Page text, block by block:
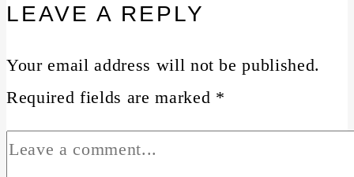
LEAVE A REPLY
Your email address will not be published.
Required fields are marked *